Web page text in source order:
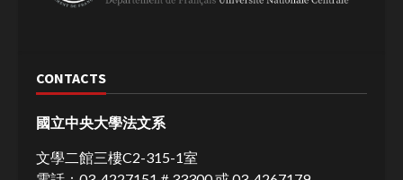
CONTACTS
國立中央大學法文系
文學二館三樓C2-315-1室